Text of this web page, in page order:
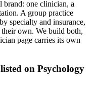
brand: one clinician, a
A group practice
specialty and insurance,
own. We build both,
page carries its own
on Psychology